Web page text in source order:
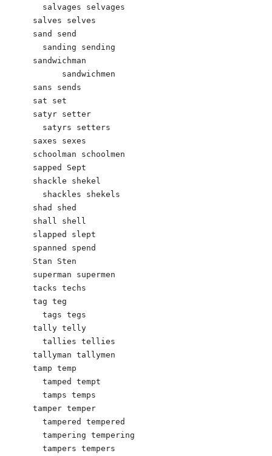
  salvages selvages
salves selves
sand send
  sanding sending
sandwichman
      sandwichmen
sans sends
sat set
satyr setter
  satyrs setters
saxes sexes
schoolman schoolmen
sapped Sept
shackle shekel
  shackles shekels
shad shed
shall shell
slapped slept
spanned spend
Stan Sten
superman supermen
tacks techs
tag teg
  tags tegs
tally telly
  tallies tellies
tallyman tallymen
tamp temp
  tamped tempt
  tamps temps
tamper temper
  tampered tempered
  tampering tempering
  tampers tempers